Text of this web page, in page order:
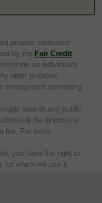
provide consumer
by the Fair Credit
an individual’s
other purpose
employment screening
search and public
be directed to
fee. For more
you have the right to
for which we use it,
the following link: